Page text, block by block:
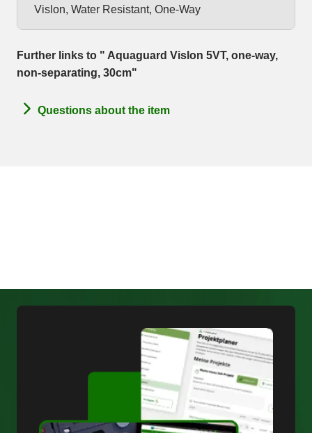
Vislon, Water Resistant, One-Way
Further links to " Aquaguard Vislon 5VT, one-way,
non-separating, 30cm"
Questions about the item